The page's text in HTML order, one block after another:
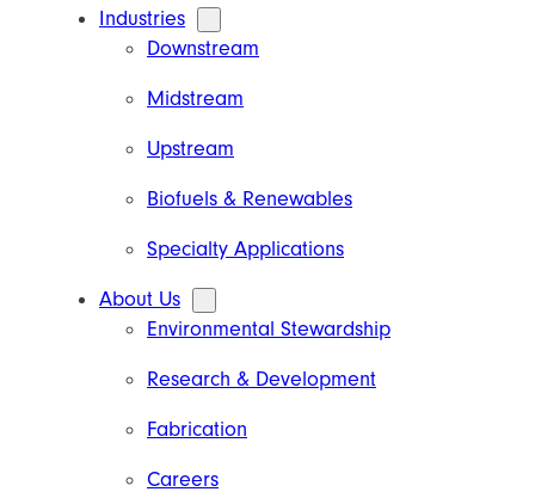
Industries
Downstream
Midstream
Upstream
Biofuels & Renewables
Specialty Applications
About Us
Environmental Stewardship
Research & Development
Fabrication
Careers